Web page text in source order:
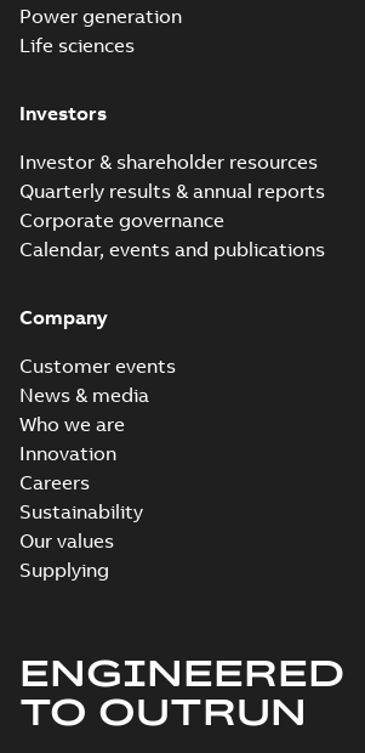
Power generation
Life sciences
Investors
Investor & shareholder resources
Quarterly results & annual reports
Corporate governance
Calendar, events and publications
Company
Customer events
News & media
Who we are
Innovation
Careers
Sustainability
Our values
Supplying
ENGINEERED
TO OUTRUN